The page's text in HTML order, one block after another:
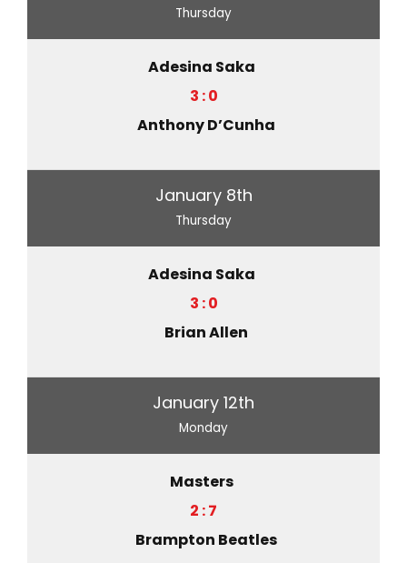
Thursday
Adesina Saka
3 : 0
Anthony D’Cunha
January 8th
Thursday
Adesina Saka
3 : 0
Brian Allen
January 12th
Monday
Masters
2 : 7
Brampton Beatles